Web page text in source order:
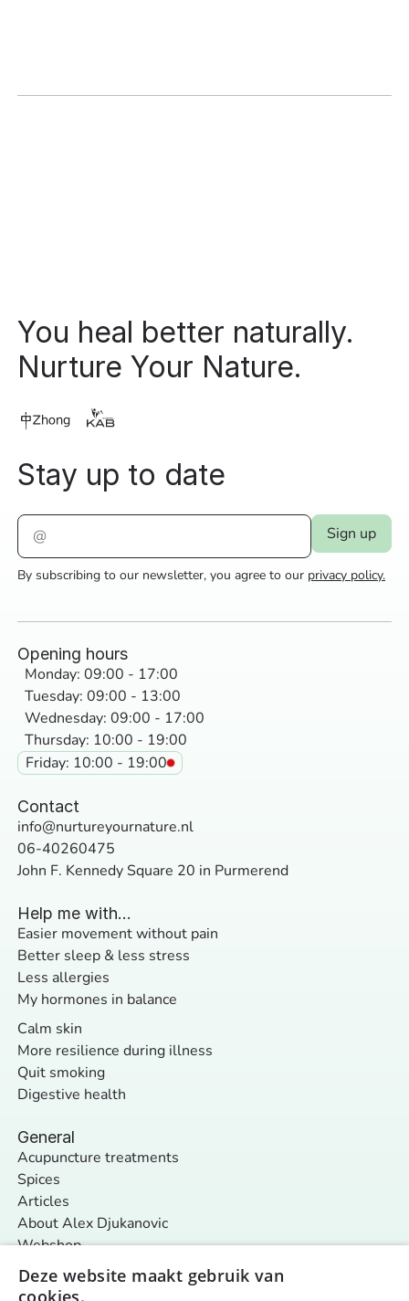
You heal better naturally.
Nurture Your Nature.
Stay up to date
By subscribing to our newsletter, you agree to our privacy policy.
Opening hours
Monday: 09:00 - 17:00
Tuesday: 09:00 - 13:00
Wednesday: 09:00 - 17:00
Thursday: 10:00 - 19:00
Friday: 10:00 - 19:00
Contact
info@nurtureyournature.nl
06-40260475
John F. Kennedy Square 20 in Purmerend
General
Acupuncture treatments
Spices
Articles
About Alex Djukanovic
Webshop
Contact
Help me with...
Easier movement without pain
Better sleep & less stress
Less allergies
My hormones in balance
Calm skin
More resilience during illness
Quit smoking
Digestive health
Deze website maakt gebruik van
cookies.